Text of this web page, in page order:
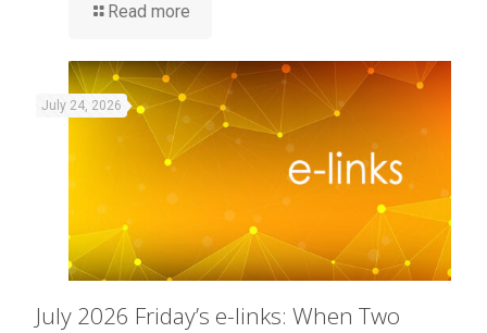
Read more
July 24, 2026
July 2026 Friday’s e-links: When Two